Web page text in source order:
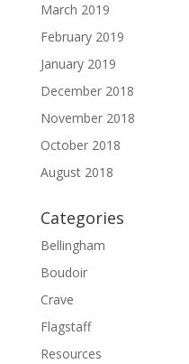
March 2019
February 2019
January 2019
December 2018
November 2018
October 2018
August 2018
Categories
Bellingham
Boudoir
Crave
Flagstaff
Resources